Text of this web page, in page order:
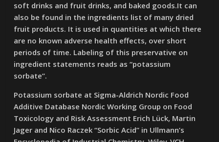
soft drinks and fruit drinks, and baked goods.It can
also be found in the ingredients list of many dried
fruit products. It is used in quantities at which there
are no known adverse health effects, over short
periods of time. Labeling of this preservative on
ingredient statements reads as “potassium
sorbate”.
Potassium sorbate at Sigma-Aldrich Nordic Food
Additive Database Nordic Working Group on Food
Toxicology and Risk Assessment Erich Lück, Martin
Jager and Nico Raczek “Sorbic Acid” in Ullmann’s